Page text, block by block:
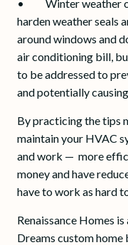
• Winter weather
harden weather seals
around windows and
air conditioning bill,
to be addressed to
and potentially
By practicing the tips
maintain your HVAC
and work — more
money and have
have to work as hard
Renaissance Homes
Dreams custom